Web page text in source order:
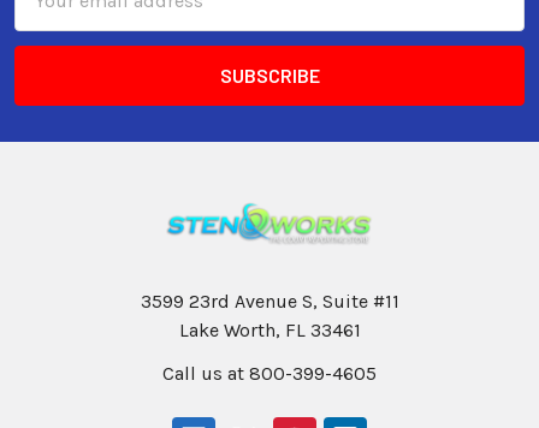
Address
3599 23rd Avenue S, Suite #11
Lake Worth, FL 33461
Call us at 800-399-4605